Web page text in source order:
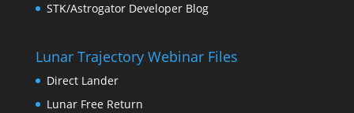
STK/Astrogator Developer Blog
Lunar Trajectory Webinar Files
Direct Lander
Lunar Free Return